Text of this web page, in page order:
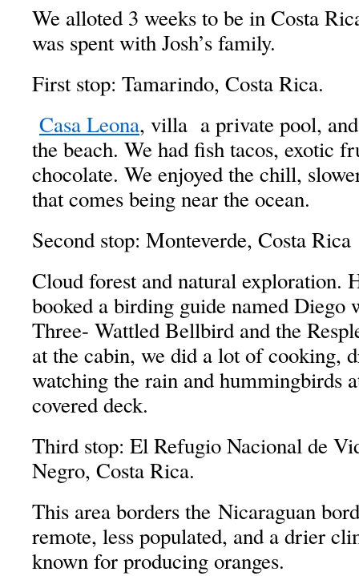
We alloted 3 weeks to be in Costa
was spent with Josh’s family.
First stop: Tamarindo, Costa Rica.
Casa Leona, villa a private pool,
the beach. We had fish tacos, exotic
chocolate. We enjoyed the chill,
that comes being near the ocean.
Second stop: Monteverde, Costa Rica
Cloud forest and natural exploration.
booked a birding guide named Diego
Three- Wattled Bellbird and the
at the cabin, we did a lot of cooking,
watching the rain and hummingbirds
covered deck.
Third stop: El Refugio Nacional de
Negro, Costa Rica.
This area borders the Nicaraguan
remote, less populated, and a drier
known for producing oranges.